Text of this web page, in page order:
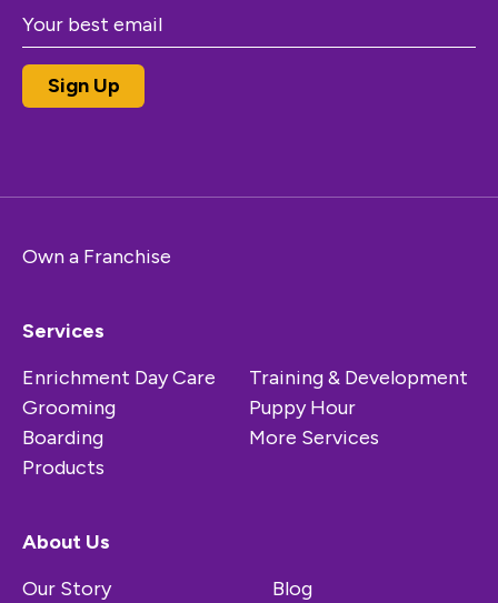
Own a Franchise
Services
Enrichment Day Care
Grooming
Boarding
Products
Training & Development
Puppy Hour
More Services
About Us
Our Story
Blog